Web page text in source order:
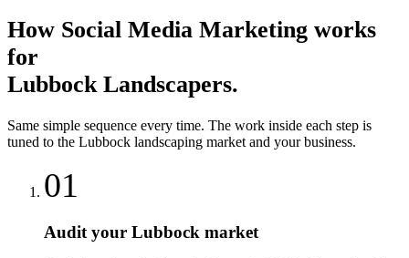
How Social Media Marketing works
for
Lubbock Landscapers.
Same simple sequence every time. The work inside each step is
tuned to the Lubbock landscaping market and your business.
01
Audit your Lubbock market